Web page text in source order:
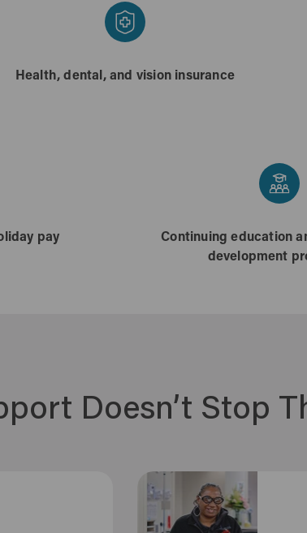
Health, dental, and vision insurance
pay
Continuing education
development
Doesn’t Stop